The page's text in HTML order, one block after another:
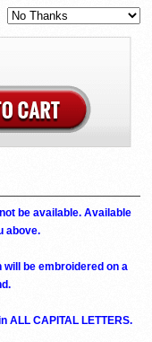
be available. Available
above.
be embroidered on a
ALL CAPITAL LETTERS.